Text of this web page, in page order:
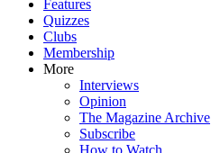
Features
Quizzes
Clubs
Membership
More
Interviews
Opinion
The Magazine Archive
Subscribe
How to Watch